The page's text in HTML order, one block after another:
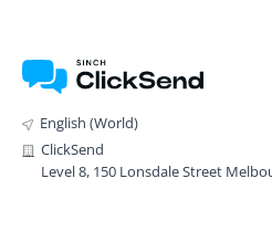
English (World)
ClickSend
Level 8, 150 Lonsdale Street